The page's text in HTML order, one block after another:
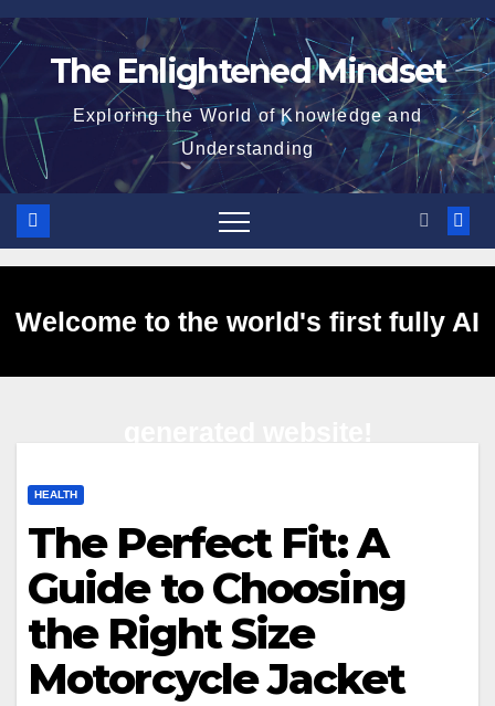
Skip
to
The Enlightened Mindset
Exploring the World of Knowledge and
Understanding
Welcome to the world's first fully AI
HEALTH
The Perfect Fit: A
Guide to Choosing
the Right Size
Motorcycle Jacket